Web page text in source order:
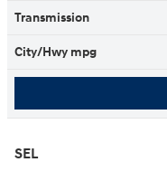
Transmission
City/Hwy mpg
SEL